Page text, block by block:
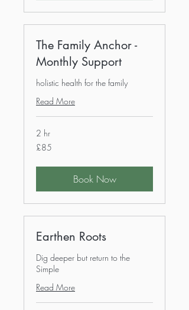
The Family Anchor -
Monthly Support
holistic health for the family
Read More
2 hr
85
British
£85
Book Now
Earthen Roots
Dig deeper but return to the
Simple
Read More